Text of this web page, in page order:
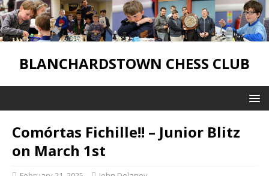
BLANCHARDSTOWN CHESS CLUB
Comórtas Fichille!! – Junior Blitz
on March 1st